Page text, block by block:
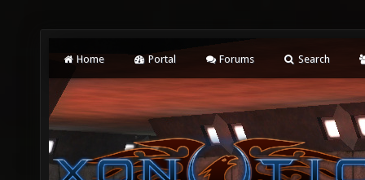
Home Portal Forums Search